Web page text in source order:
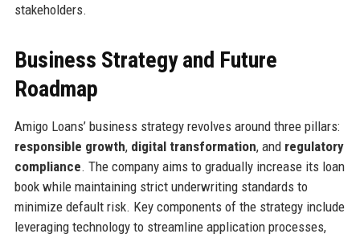
stakeholders.
Business Strategy and Future
Roadmap
Amigo Loans’ business strategy revolves around three pillars:
responsible growth, digital transformation, and regulatory
compliance. The company aims to gradually increase its loan
book while maintaining strict underwriting standards to
minimize default risk. Key components of the strategy include
leveraging technology to streamline application processes,